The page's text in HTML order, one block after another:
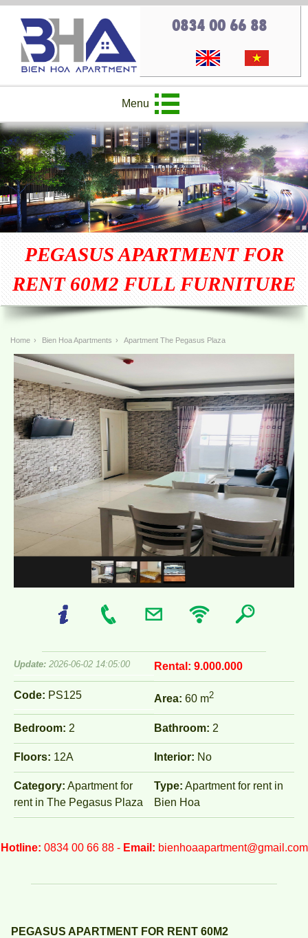
0834 00 66 88
Menu
PEGASUS APARTMENT FOR
RENT 60M2 FULL FURNITURE
Home › Bien Hoa Apartments › Apartment The Pegasus Plaza
Update: 2026-06-02 14:05:00 Rental: 9.000.000
Code: PS125 Area: 60 m2
Bedroom: 2 Bathroom: 2
Floors: 12A Interior: No
Category: Apartment for
rent in The Pegasus Plaza
Type: Apartment for rent in
Bien Hoa
Hotline: 0834 00 66 88 - Email: bienhoaapartment@gmail.com
PEGASUS APARTMENT FOR RENT 60M2